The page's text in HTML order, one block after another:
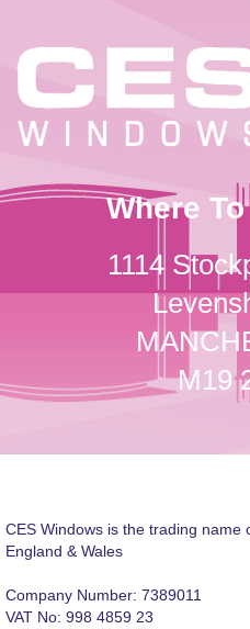
Where
1114
M19
CES Windows is the trading name
England & Wales
Company Number: 7389011
VAT No: 998 4859 23